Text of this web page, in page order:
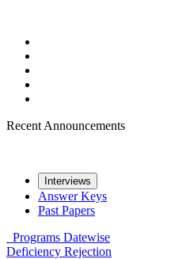
Recent Announcements
Interviews
Answer Keys
Past Papers
Programs Datewise
Deficiency Rejection